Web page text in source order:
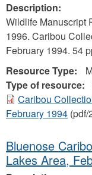
Description:
Wildlife Manuscript
1996. Caribou
February 1994. 54
Resource Type:
Type of resource:
Caribou
February 1994 (pdf/
Bluenose
Lakes Area,